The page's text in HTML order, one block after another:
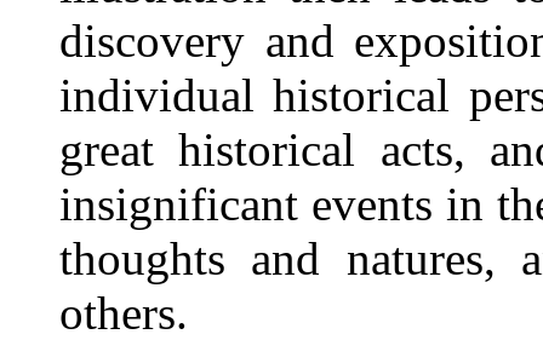
discovery and
individual historical
great historical acts,
insignificant events in
thoughts and natures,
others.